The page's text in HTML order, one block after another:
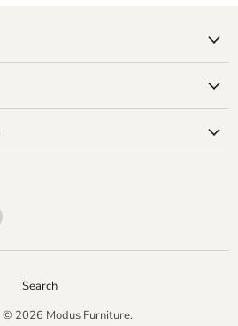
Find
on
Search
2026 Modus Furniture.